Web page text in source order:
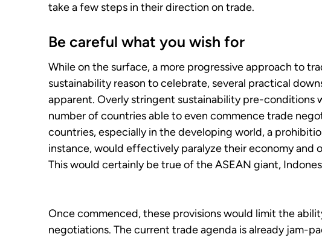
take a few steps in their direction on trade.
Be careful what you wish for
While on the surface, a more progressive approach to
sustainability reason to celebrate, several practical
apparent. Overly stringent sustainability pre-conditions
number of countries able to even commence trade
countries, especially in the developing world, a
instance, would effectively paralyze their economy and
This would certainly be true of the ASEAN giant,
Once commenced, these provisions would limit the
negotiations. The current trade agenda is already jam-